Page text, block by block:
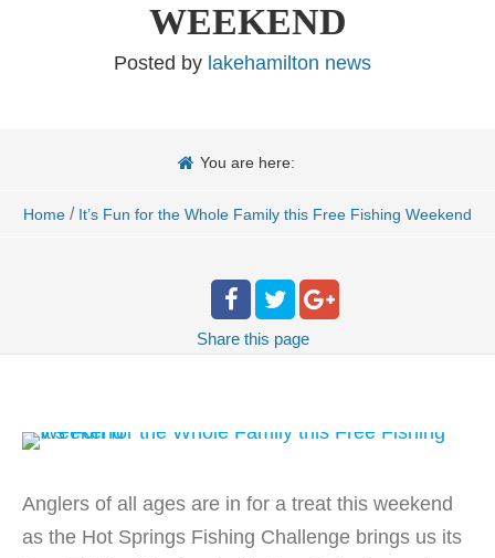
WEEKEND
Posted by lakehamilton news
You are here:
Home / It’s Fun for the Whole Family this Free Fishing Weekend
Share this page
Anglers of all ages are in for a treat this weekend
as the Hot Springs Fishing Challenge brings us its